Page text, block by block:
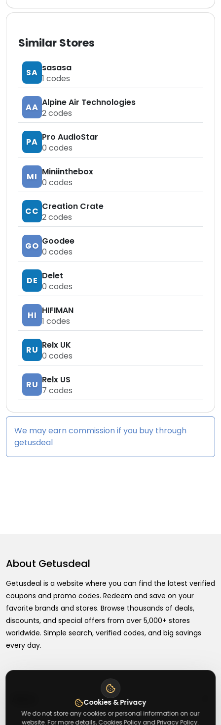
Similar Stores
SA sasasa
1 codes
AA Alpine Air Technologies
2codes
PA Pro AudioStar
0 codes
MI Miniinthebox
0 codes
CC Creation Crate
2codes
GO Goodee
0 codes
DE Delet
0 codes
HI HIFIMAN
1 codes
RU Relx UK
0 codes
RU Relx US
7 codes
We may earn commission if you buy through
getusdeal
About Getusdeal
Getusdeal is a website where you can find the latest verified
coupons and promo codes. Redeem and save on your
favorite brands and stores. Browse thousands of deals,
discounts, and special offers from over 5,000+ stores
worldwide. Simple search, verified codes, and big savings
every day.
Cookies & Privacy
We do not store any cookies or personal information on our
website. For more details, Cookies Policy and Privacy Policy.